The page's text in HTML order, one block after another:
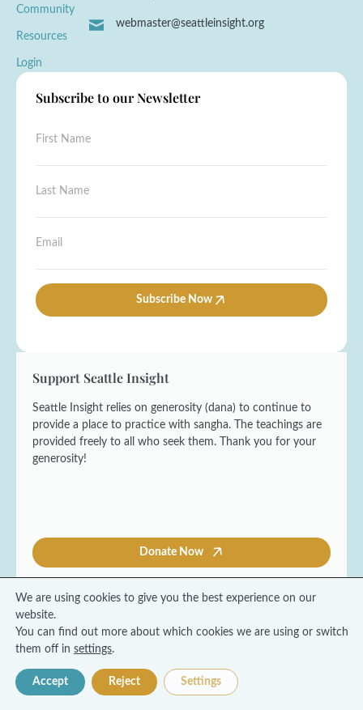
Community
Resources
Login
webmaster@seattleinsight.org
Subscribe to our Newsletter
F
r
t
m
*
a
F
r
s
t
L
s
N
e
*
E
a
l
*
Subscribe Now
Support Seattle Insight
Seattle Insight relies on generosity (dana) to continue to
provide a place to practice with sangha. The teachings are
provided freely to all who seek them. Thank you for your
generosity!
Donate Now
© 2026 Seattle Insight Meditation Society
Privacy Policy
Made with ❤️ by Coresol Studio
We are using cookies to give you the best experience on our
website.
You can find out more about which cookies we are using or switch
them off in settings.
Accept Reject Settings